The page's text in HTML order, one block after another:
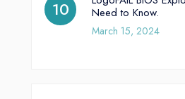
Need to Know.
March 15, 2024